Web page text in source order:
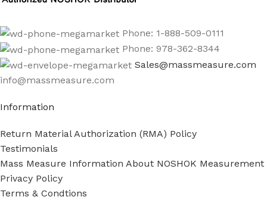
Phone: 1-888-509-0111
Phone: 978-362-8344
Sales@massmeasure.com
info@massmeasure.com
Information
Return Material Authorization (RMA) Policy
Testimonials
Mass Measure Information About NOSHOK Measurement
Privacy Policy
Terms & Condtions